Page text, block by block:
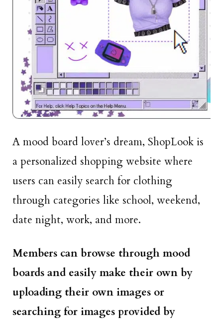
A mood board lover’s dream, ShopLook is
a personalized shopping website where
users can easily search for clothing
through categories like school, weekend,
date night, work, and more.
Members can browse through mood
boards and easily make their own by
uploading their own images or
searching for images provided by